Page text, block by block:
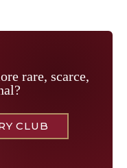
rare, scarce,
CLUB